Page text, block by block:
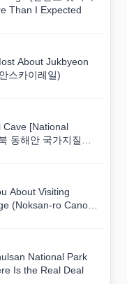
Than I Expected
About Jukbyeon
스카이레일)
Cave [National
동해안 국가지질공
About Visiting
(Noksan-ro Canola
National Park
Is the Real Deal